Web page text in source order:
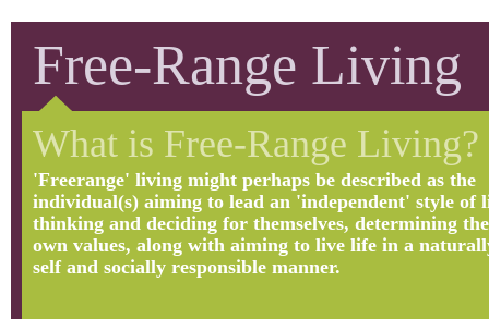
Free-Range Living
What is Free-Range Living?
'Freerange' living might perhaps be described as the
individual(s) aiming to lead an 'independent' style of
thinking and deciding for themselves, determining
own values, along with aiming to live life in a
self and socially responsible manner.